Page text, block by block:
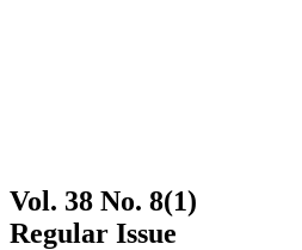
Vol. 38 No. 8(1)
Regular Issue